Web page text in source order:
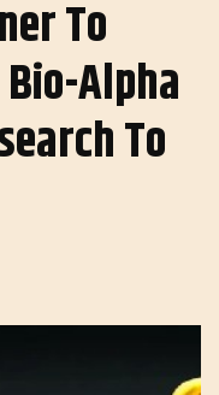
To
Alpha
To